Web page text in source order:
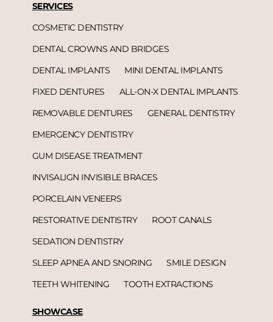
SERVICES
COSMETIC DENTISTRY
DENTAL CROWNS AND BRIDGES
DENTAL IMPLANTS
MINI DENTAL IMPLANTS
FIXED DENTURES
ALL-ON-X DENTAL IMPLANTS
REMOVABLE DENTURES
GENERAL DENTISTRY
EMERGENCY DENTISTRY
GUM DISEASE TREATMENT
INVISALIGN INVISIBLE BRACES
PORCELAIN VENEERS
RESTORATIVE DENTISTRY
ROOT CANALS
SEDATION DENTISTRY
SLEEP APNEA AND SNORING
SMILE DESIGN
TEETH WHITENING
TOOTH EXTRACTIONS
SHOWCASE